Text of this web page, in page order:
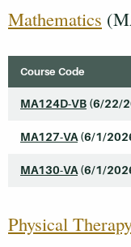
Mathematics
Course Code
MA124D-VB (6/22/
MA127-VA (6/1/
MA130-VA (6/1/
Physical